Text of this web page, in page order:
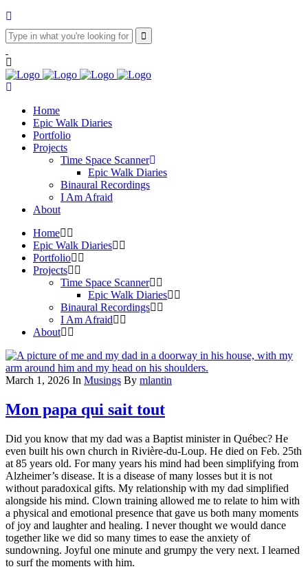
Home
Epic Walk Diaries
Portfolio
Projects
Time Space Scanner
Epic Walk Diaries
Binaural Recordings
I Am Afraid
About
Home
Epic Walk Diaries
Portfolio
Projects
Time Space Scanner
Epic Walk Diaries
Binaural Recordings
I Am Afraid
About
March 1, 2026 In Musings By mlantin
Mon papa qui sait tout
Did you know that my dad was a Baptist minister in Québec? He
even built his own church in Rivière-du-Loup. He died on Feb. 25th
at 85 years old. For many years his mind had been simplifying from
Alzheimer’s disease. It is a disease of many losses but it is not
without paradoxical gifts. My relationship with my dad simplified
alongside his mind. Clown training allowed me to relate to him with
a physical and emotional presence that gave us both many moments
of joy and laughter and healing. I never thought we would dance
together like we did so many times to ease the anxiety of
sundowning. Joyful one minute and grumpy the very next. I learned
to surf the moments with him.